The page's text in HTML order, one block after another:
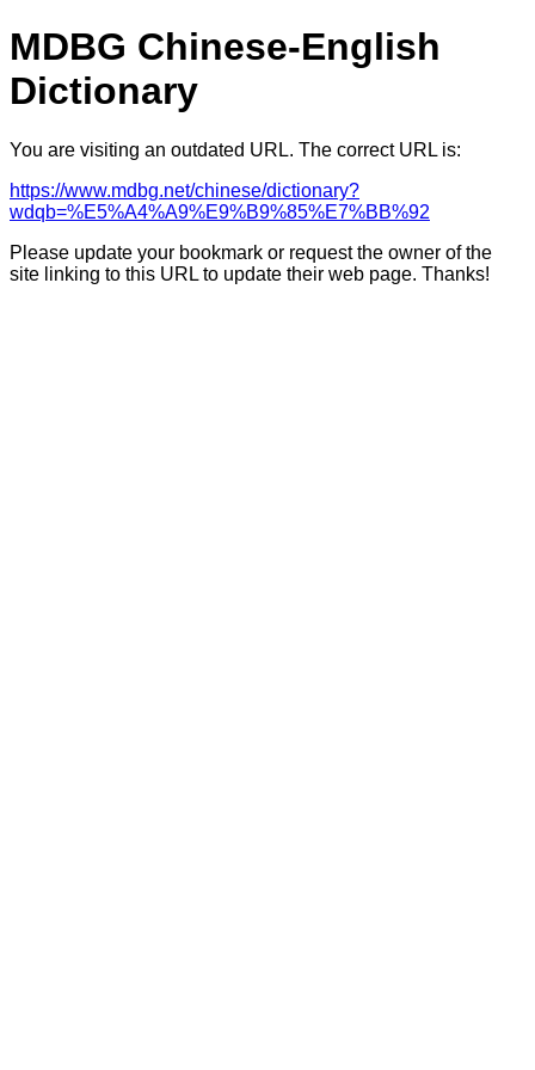
MDBG Chinese-English
Dictionary
You are visiting an outdated URL. The correct URL is:
https://www.mdbg.net/chinese/dictionary?
wdqb=%E5%A4%A9%E9%B9%85%E7%BB%92
Please update your bookmark or request the owner of the
site linking to this URL to update their web page. Thanks!